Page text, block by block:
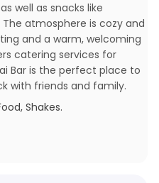
well as snacks like
atmosphere is cozy and
and a warm, welcoming
catering services for
Bar is the perfect place to
with friends and family.
Shakes.